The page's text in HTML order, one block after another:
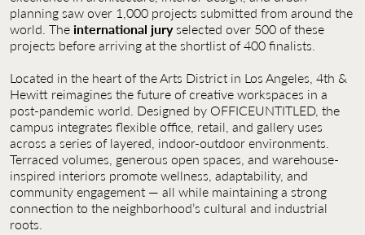
planning saw over 1,000 projects submitted from around the
world. The international juryselected over 500 of these
projects before arriving at the shortlist of 400 finalists.
Located in the heart of the Arts District in Los Angeles, 4th &
Hewitt reimagines the future of creative workspaces in a
post-pandemic world. Designed by OFFICEUNTITLED, the
campus integrates flexible office, retail, and gallery uses
across a series of layered, indoor-outdoor environments.
Terraced volumes, generous open spaces, and warehouse-
inspired interiors promote wellness, adaptability, and
community engagement — all while maintaining a strong
connection to the neighborhood’s cultural and industrial
roots.